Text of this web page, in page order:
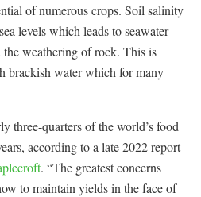
of numerous crops. Soil salinity
levels which leads to seawater
the weathering of rock. This is
brackish water which for many
three-quarters of the world’s food
according to a late 2022 report
. “The greatest concerns
to maintain yields in the face of